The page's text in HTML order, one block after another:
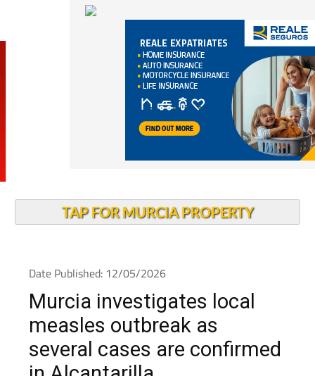
Murcia investigates local
measles outbreak as
several cases are confirmed
in Alcantarilla
ARCHIVED ARTICLE-